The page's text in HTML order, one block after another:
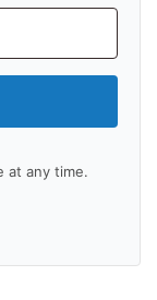
at any time.
with Kit